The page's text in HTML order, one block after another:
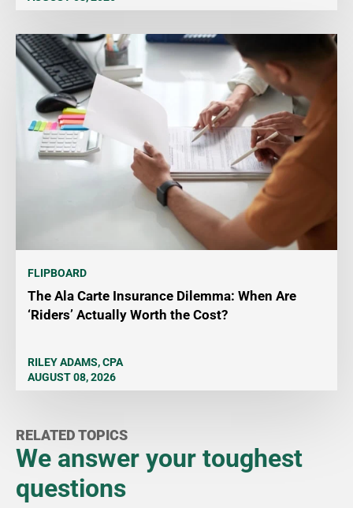
FLIPBOARD
The Ala Carte Insurance Dilemma: When Are
‘Riders’ Actually Worth the Cost?
RILEY ADAMS, CPA
AUGUST 08, 2026
RELATED TOPICS
We answer your toughest
questions